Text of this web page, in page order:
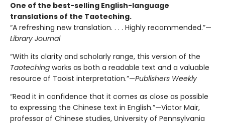
One of the best-selling English-language
translations of the Taoteching.
“A refreshing new translation. . . . Highly recommended.”—
Library Journal
“With its clarity and scholarly range, this version of the
Taoteching works as both a readable text and a valuable
resource of Taoist interpretation.”—Publishers Weekly
“Read it in confidence that it comes as close as possible
to expressing the Chinese text in English.”—Victor Mair,
professor of Chinese studies, University of Pennsylvania